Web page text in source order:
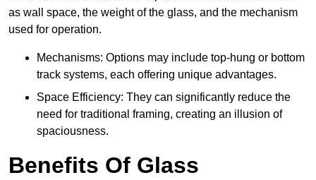
as wall space, the weight of the glass, and the mechanism
used for operation.
Mechanisms: Options may include top-hung or bottom
track systems, each offering unique advantages.
Space Efficiency: They can significantly reduce the
need for traditional framing, creating an illusion of
spaciousness.
Benefits Of Glass